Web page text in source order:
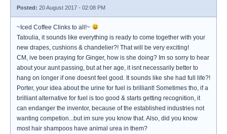
Posted: 20 August 2017 - 02:08 PM
~Iced Coffee Clinks to all!~
Tatoulia, it sounds like everything is ready to come together with your
new drapes, cushions & chandelier?! That will be very exciting!
CM, ive been praying for Ginger, how is she doing? Im so sorry to hear
about your aunt passing, but at her age, it isnt necessarily better to
hang on longer if one doesnt feel good. It sounds like she had full life?!
Porter, your idea about the urine for fuel is brilliant! Sometimes tho, if a
brilliant alternative for fuel is too good & starts getting recognition, it
can endanger the inventor, because of the established industries not
wanting competion...but im sure you know that. Also, did you know
most hair shampoos have animal urea in them?